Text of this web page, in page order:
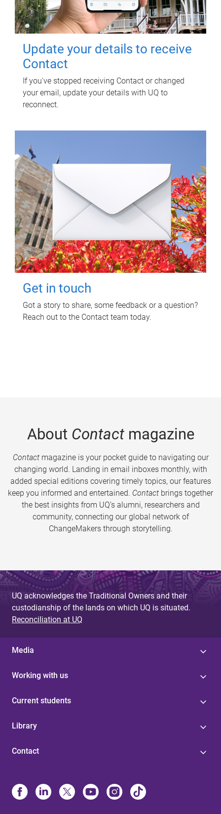
Update your details to receive
Contact
If you've stopped receiving Contact or changed
your email, update your details with UQ to
reconnect.
Get in touch
Got a story to share, some feedback or a question?
Reach out to the Contact team today.
About Contactmagazine
Contactmagazine is your pocket guide to navigating our
changing world. Landing in email inboxes monthly, with
added special editions covering timely topics, our features
keep you informed and entertained. Contact brings together
the best insights from UQ’s alumni, researchers and
community, connecting our global network of
ChangeMakers through storytelling.
UQ acknowledges the Traditional Owners and their
custodianship of the lands on which UQ is situated.
Reconciliation at UQ
Media
Working with us
Current students
Library
Contact